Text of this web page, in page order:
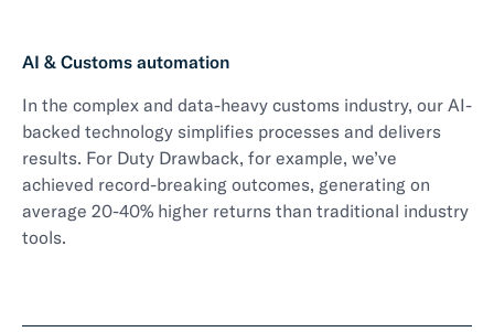
AI & Customs automation
In the complex and data-heavy customs industry, our AI-
backed technology simplifies processes and delivers
results. For Duty Drawback, for example, we’ve
achieved record-breaking outcomes, generating on
average 20-40% higher returns than traditional industry
tools.